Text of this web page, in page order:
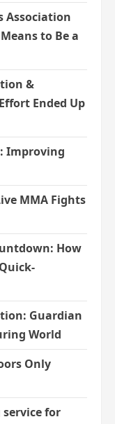
Association
to Be a
&
Ended Up
Improving
MMA Fights
How
Guardian
World
Only
for